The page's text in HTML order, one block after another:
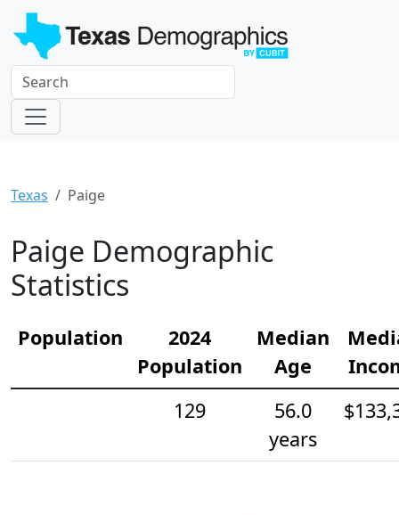
Texas Paige
Paige Demographic
Statistics
Population
2024
Population
Median
Age
129
56.0
years